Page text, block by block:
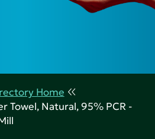
Home
Towel, Natural, 95% PCR -